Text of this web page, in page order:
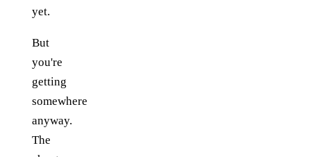
yet.
But
you're
getting
somewhere
anyway.
The